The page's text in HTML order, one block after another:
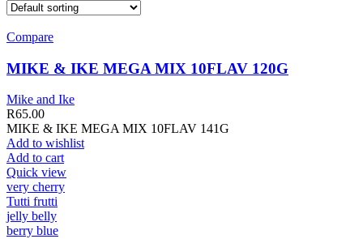
Compare
MIKE & IKE MEGA MIX 10FLAV 120G
Mike and Ike
R65.00
MIKE & IKE MEGA MIX 10FLAV 141G
Add to wishlist
Add to cart
Quick view
very cherry
Tutti frutti
jelly belly
berry blue